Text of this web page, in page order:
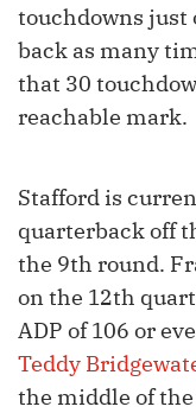
touchdowns just
back as many
that 30
reachable mark.
Stafford is
quarterback off
the 9th round.
on the 12th
ADP of 106 or
Teddy
the middle of